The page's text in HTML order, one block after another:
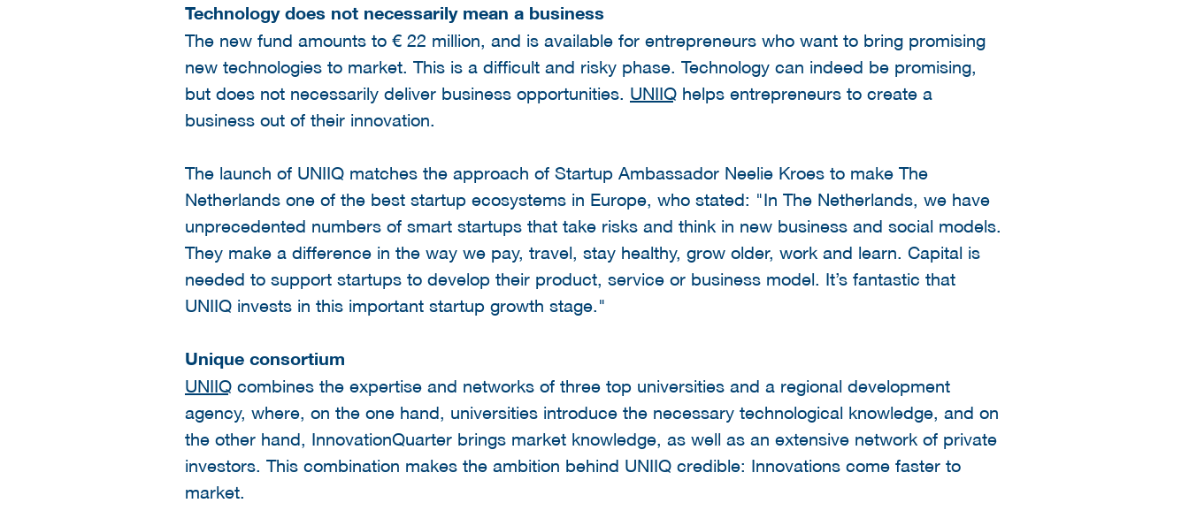
Technology does not necessarily mean a business
The new fund amounts to € 22 million, and is available for entrepreneurs who want to bring promising
new technologies to market. This is a difficult and risky phase. Technology can indeed be promising,
but does not necessarily deliver business opportunities. UNIIQ helps entrepreneurs to create a
business out of their innovation.
The launch of UNIIQ matches the approach of Startup Ambassador Neelie Kroes to make The
Netherlands one of the best startup ecosystems in Europe, who stated: "In The Netherlands, we have
unprecedented numbers of smart startups that take risks and think in new business and social models.
They make a difference in the way we pay, travel, stay healthy, grow older, work and learn. Capital is
needed to support startups to develop their product, service or business model. It’s fantastic that
UNIIQ invests in this important startup growth stage."
Unique consortium
UNIIQ combines the expertise and networks of three top universities and a regional development
agency, where, on the one hand, universities introduce the necessary technological knowledge, and on
the other hand, InnovationQuarter brings market knowledge, as well as an extensive network of private
investors. This combination makes the ambition behind UNIIQ credible: Innovations come faster to
market.